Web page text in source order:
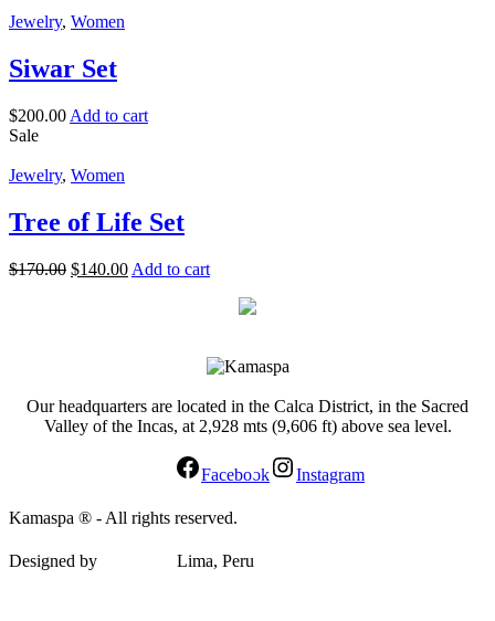
Jewelry, Women
Siwar Set
$200.00 Add to cart
Sale
Jewelry, Women
Tree of Life Set
$170.00 $140.00 Add to cart
Our headquarters are located in the Calca District, in the Sacred
Valley of the Incas, at 2,928 mts (9,606 ft) above sea level.
Facebook Instagram
Kamaspa ® - All rights reserved.
Designed by Lima, Peru